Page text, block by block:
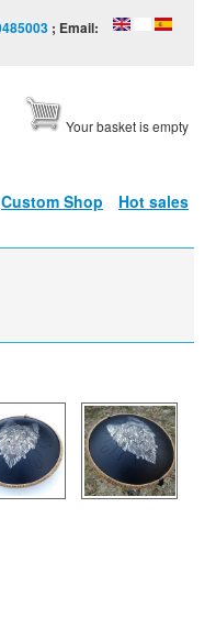
; Email:
Your basket is empty
Custom Shop Hot sales